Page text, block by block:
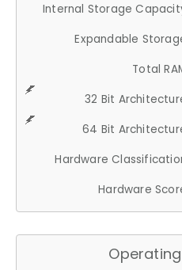
Internal Storage
Expandable
Total
32 Bit
64 Bit
Hardware
Hardware